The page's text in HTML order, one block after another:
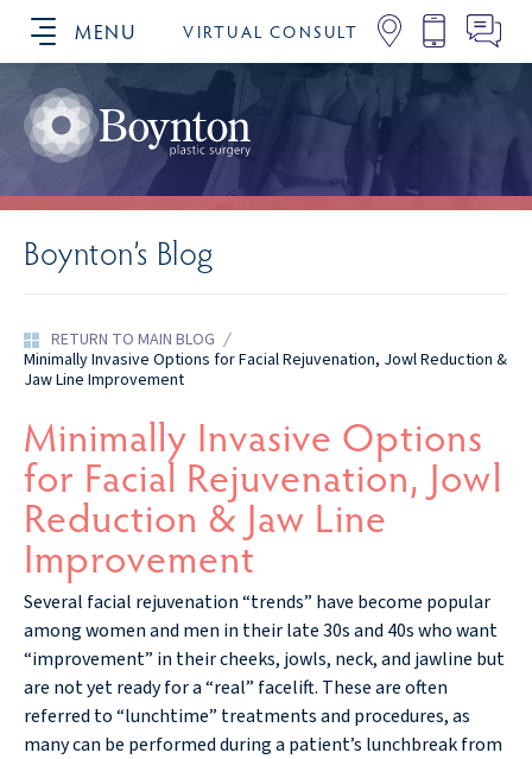
MENU VIRTUAL CONSULT
SCHEDULE YOUR CONSULTATION
Boynton’s Blog
RETURN TO MAIN BLOG /
Minimally Invasive Options for Facial Rejuvenation, Jowl Reduction &
Jaw Line Improvement
Minimally Invasive Options
for Facial Rejuvenation, Jowl
Reduction & Jaw Line
Improvement
Several facial rejuvenation “trends” have become popular
among women and men in their late 30s and 40s who want
“improvement” in their cheeks, jowls, neck, and jawline but
are not yet ready for a “real” facelift. These are often
referred to “lunchtime” treatments and procedures, as
many can be performed during a patient’s lunchbreak from